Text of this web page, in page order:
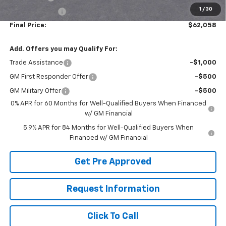
1 / 30
-$1,250
Final Price: $62,058
Add. Offers you may Qualify For:
Trade Assistance -$1,000
GM First Responder Offer -$500
GM Military Offer
-$500
0% APR for 60 Months for Well-Qualified Buyers When Financed
w/ GM Financial
5.9% APR for 84 Months for Well-Qualified Buyers When
Financed w/ GM Financial
Get Pre Approved
Request Information
Click To Call